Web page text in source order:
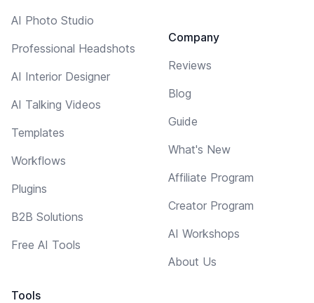
AI Photo Studio
Professional Headshots
AI Interior Designer
AI Talking Videos
Templates
Workflows
Plugins
B2B Solutions
Free AI Tools
Tools
Company
Reviews
Blog
Guide
What's New
Affiliate Program
Creator Program
AI Workshops
About Us